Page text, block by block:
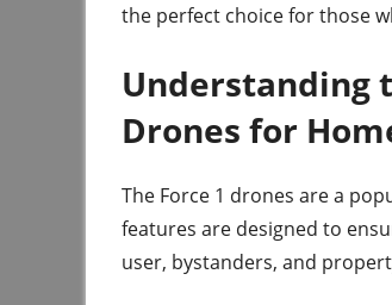
the perfect choice for those
Understanding
Drones for
The Force 1 drones are a
features are designed to
user, bystanders, and